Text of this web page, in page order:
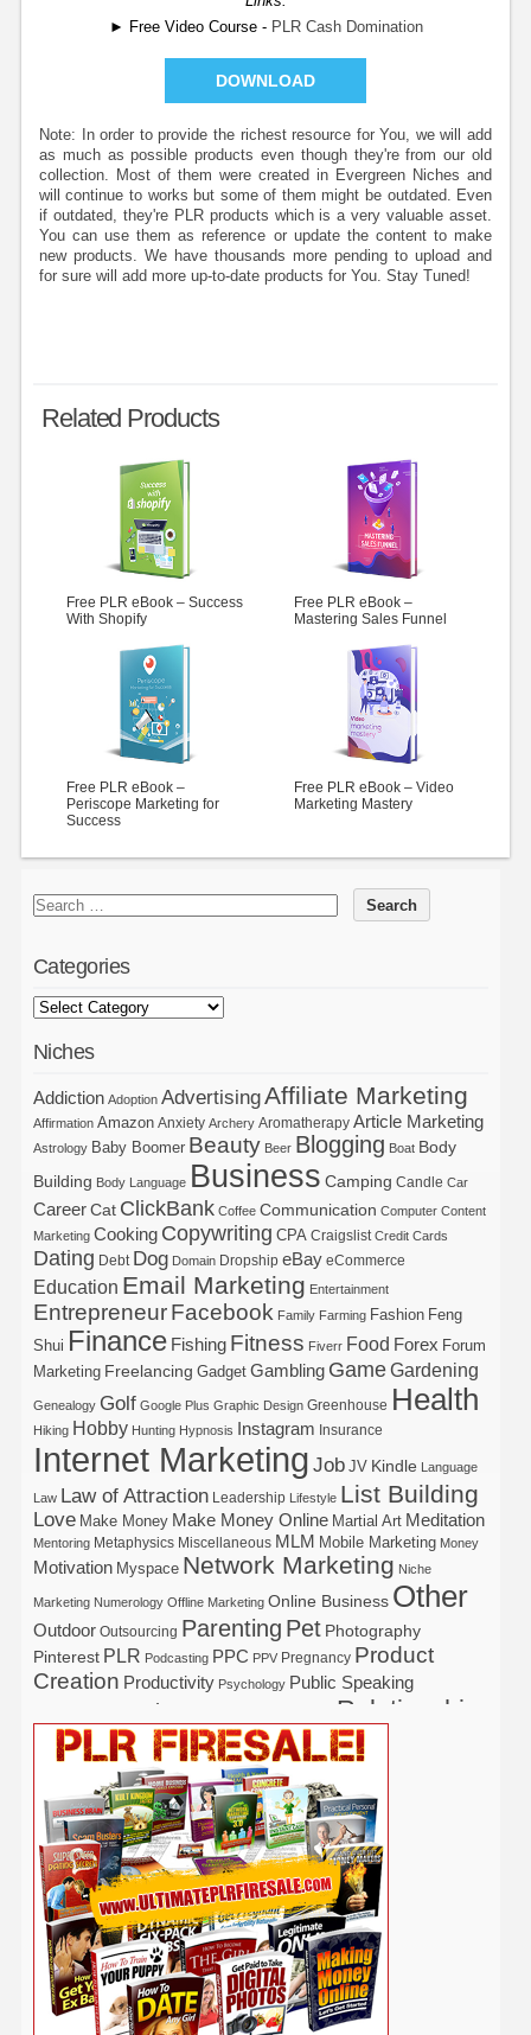
► Free Video Course - PLR Cash Domination
DOWNLOAD
Note: In order to provide the richest resource for You, we will add
as much as possible products even though they're from our old
collection. Most of them were created in Evergreen Niches and
will continue to works but some of them might be outdated. Even
if outdated, they're PLR products which is a very valuable asset.
You can use them as reference or update the content to make
new products. We have thousands more pending to upload and
for sure will add more up-to-date products for You. Stay Tuned!
Related Products
Free PLR eBook – Success
With Shopify
Free PLR eBook –
Mastering Sales Funnel
Free PLR eBook –
Periscope Marketing for
Success
Free PLR eBook – Video
Marketing Mastery
Categories
Niches
Addiction Adoption AdvertisingAffiliate Marketing
Affirmation Amazon Anxiety Archery Aromatherapy Article Marketing
Astrology Baby Boomer Beauty Beer Blogging Boat Body
Building Body Language Business Camping Candle Car
CareerCat ClickBank Coffee Communication Computer Content
Marketing Cooking Copywriting CPA Craigslist Credit Cards
Dating Debt Dog Domain Dropship eBay eCommerce
Education Email Marketing Entertainment
EntrepreneurFacebook Family Farming Fashion Feng
Shui Finance Fishing Fitness Fiverr Food Forex Forum
Marketing Freelancing Gadget Gambling GameGardening
Genealogy Golf Google Plus Graphic Design Greenhouse Health
Hiking Hobby Hunting Hypnosis Instagram Insurance
Internet Marketing Job JV Kindle Language
Law Law of Attraction Leadership Lifestyle List Building
Love Make Money Make Money Online Martial Art Meditation
Mentoring Metaphysics Miscellaneous MLM Mobile Marketing Money
Motivation Myspace Network Marketing Niche
Marketing Numerology Offline Marketing Online Business Other
Outdoor Outsourcing Parenting Pet Photography
Pinterest PLR Podcasting PPC PPV Pregnancy Product
Creation Productivity Psychology Public Speaking
Real Estate Relationship
Religion Safety SecuritySelf Help Self Improvement
Shopify Social Media Software
SpiritualSport Stress Study Tattoo Tech Tennis
Time ManagementTradingTrafficTravel
Udemy Vacation Vegetarian Vehicle VideoVideo Marketing
Viral Marketing Virtual Assistant Wahm Web 2.0 Web Design
Web Hosting
Webinar WeddingWeight Loss Wine Woodworking
WordPress Work at Home WritingYogaYouTube